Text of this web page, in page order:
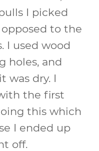
I picked
to the
I used wood
holes, and
was dry. I
the first
this which
I ended up
off.